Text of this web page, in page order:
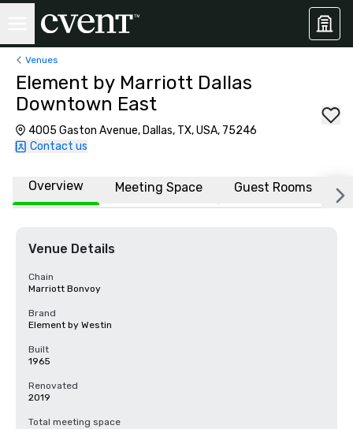
Venues
Element by Marriott Dallas
Downtown East
4005 Gaston Avenue, Dallas, TX, USA, 75246
Contact us
Overview Meeting Space Guest Rooms
Venue Details
Chain
Marriott Bonvoy
Brand
Element by Westin
Built
1965
Renovated
2019
Total meeting space